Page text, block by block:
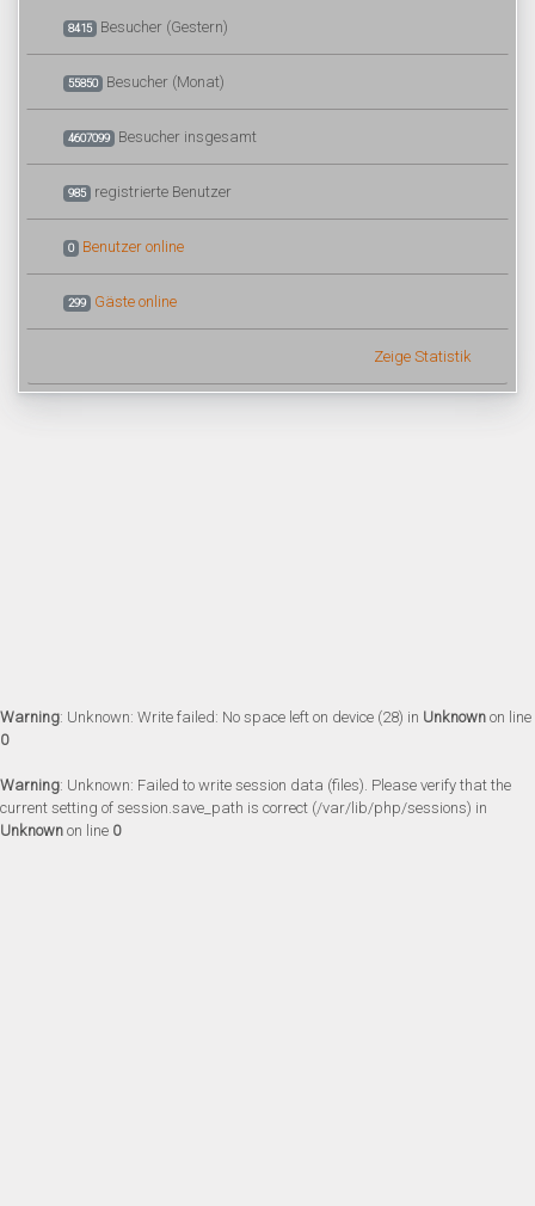
8415 Besucher (Gestern)
55850 Besucher (Monat)
4607099 Besucher insgesamt
985 registrierte Benutzer
0 Benutzer online
299 Gäste online
Zeige Statistik
Warning: Unknown: Write failed: No space left on device (28) in Unknown on line
0
Warning: Unknown: Failed to write session data (files). Please verify that the
current setting of session.save_path is correct (/var/lib/php/sessions) in
Unknown on line 0